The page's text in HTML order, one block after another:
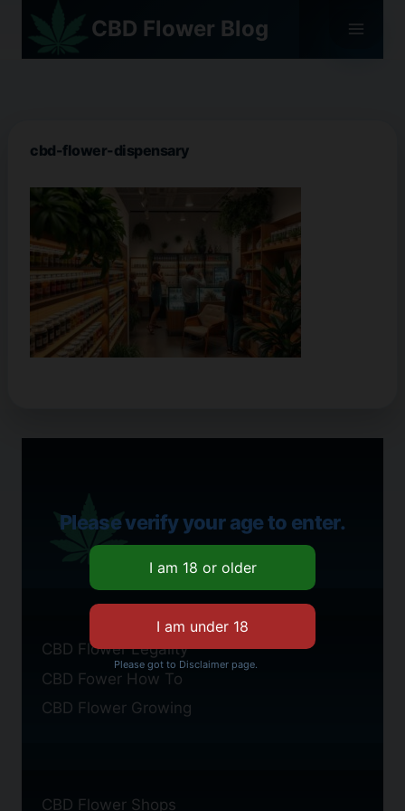
content
CBD Flower Blog
cbd-flower-dispensary
CBD Flower Legality
CBD Fower How To
CBD Flower Growing
CBD Flower Shops
Please verify your age to enter.
Please got to Disclaimer page.